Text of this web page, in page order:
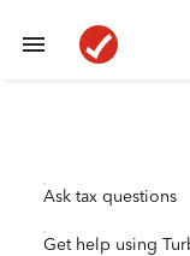
Ask tax questions
Get help using